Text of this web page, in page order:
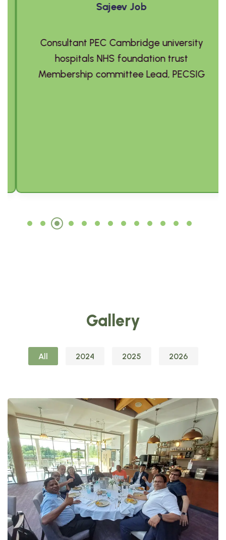
Sajeev Job
Consultant PEC Cambridge university
hospitals NHS foundation trust
Membership committee Lead, PECSIG
Gallery
All 2024 2025 2026